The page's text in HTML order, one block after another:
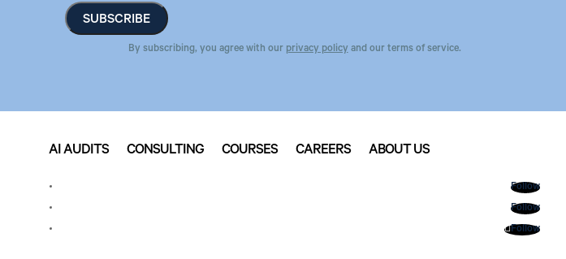
By subscribing, you agree with our privacy policyand our terms of service.
AI AUDITS CONSULTING COURSES CAREERS ABOUT US
Follow
Follow
Follow